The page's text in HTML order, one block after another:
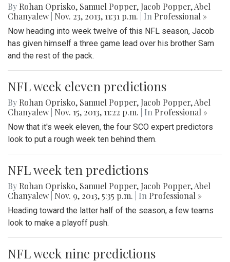
By Rohan Oprisko, Samuel Popper, Jacob Popper,Abel
Chanyalew Nov. 23, 2013, 11:31 p.m. | In Professional »
Now heading into week twelve of this NFL season, Jacob
has given himself a three game lead over his brother Sam
and the rest of the pack.
NFL week eleven predictions
By Rohan Oprisko, Samuel Popper, Jacob Popper,Abel
Chanyalew Nov. 15, 2013, 11:22 p.m. | In Professional »
Now that it's week eleven, the four SCO expert predictors
look to put a rough week ten behind them.
NFL week ten predictions
By Rohan Oprisko, Samuel Popper, Jacob Popper,Abel
Chanyalew Nov. 9, 2013, 5:35 p.m. | In Professional »
Heading toward the latter half of the season, a few teams
look to make a playoff push.
NFL week nine predictions